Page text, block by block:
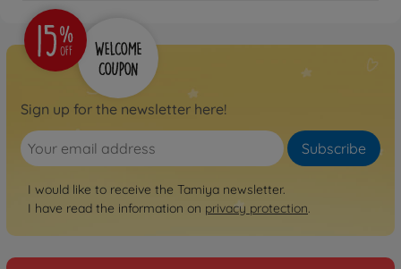
Sign up for the newsletter here!
Subscribe
I would like to receive the Tamiya newsletter.
I have read the information on privacy protection.